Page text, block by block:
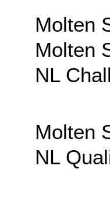
Molten
Molten
NL
Molten
NL